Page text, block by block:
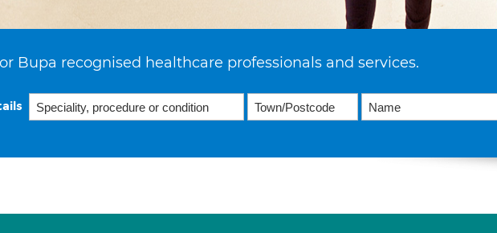
Bupa recognised healthcare professionals and services.